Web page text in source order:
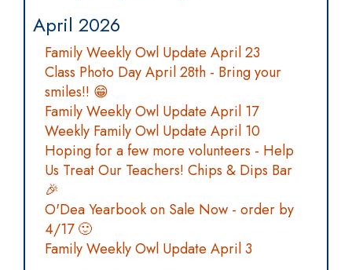
April 2026
Family Weekly Owl Update April 23
Class Photo Day April 28th - Bring your
smiles!! 😁
Family Weekly Owl Update April 17
Weekly Family Owl Update April 10
Hoping for a few more volunteers - Help
Us Treat Our Teachers! Chips & Dips Bar
🎉
O'Dea Yearbook on Sale Now - order by
4/17 🙂
Family Weekly Owl Update April 3